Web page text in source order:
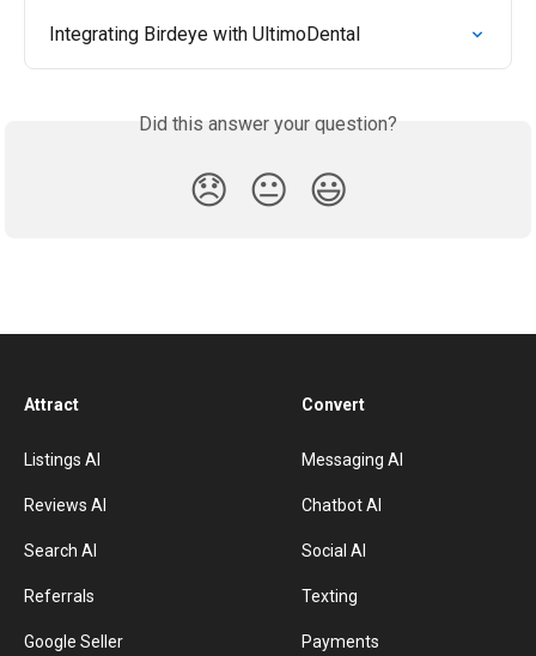
Integrating Birdeye with UltimoDental
Did this answer your question?
😞 😐 😃
Attract
Listings AI
Reviews AI
Search AI
Referrals
Google Seller
Convert
Messaging AI
Chatbot AI
Social AI
Texting
Payments